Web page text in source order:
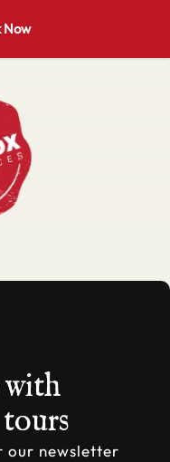
Now
our newsletter